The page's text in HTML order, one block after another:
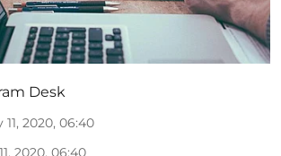
Desk
11, 2020, 06:40
2020, 06:40